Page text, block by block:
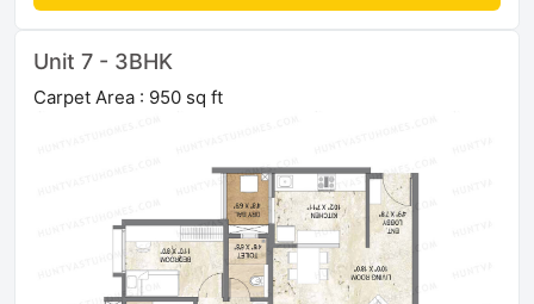
Unit 7 - 3BHK
Carpet Area : 950 sq ft